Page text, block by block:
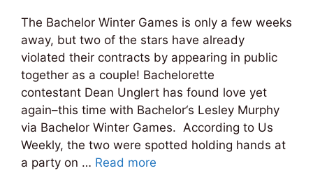
The Bachelor Winter Games is only a few weeks
away, but two of the stars have already
violated their contracts by appearing in public
together as a couple! Bachelorette
contestant Dean Unglert has found love yet
again–this time with Bachelor‘s Lesley Murphy
via Bachelor Winter Games. According to Us
Weekly, the two were spotted holding hands at
a party on … Read more